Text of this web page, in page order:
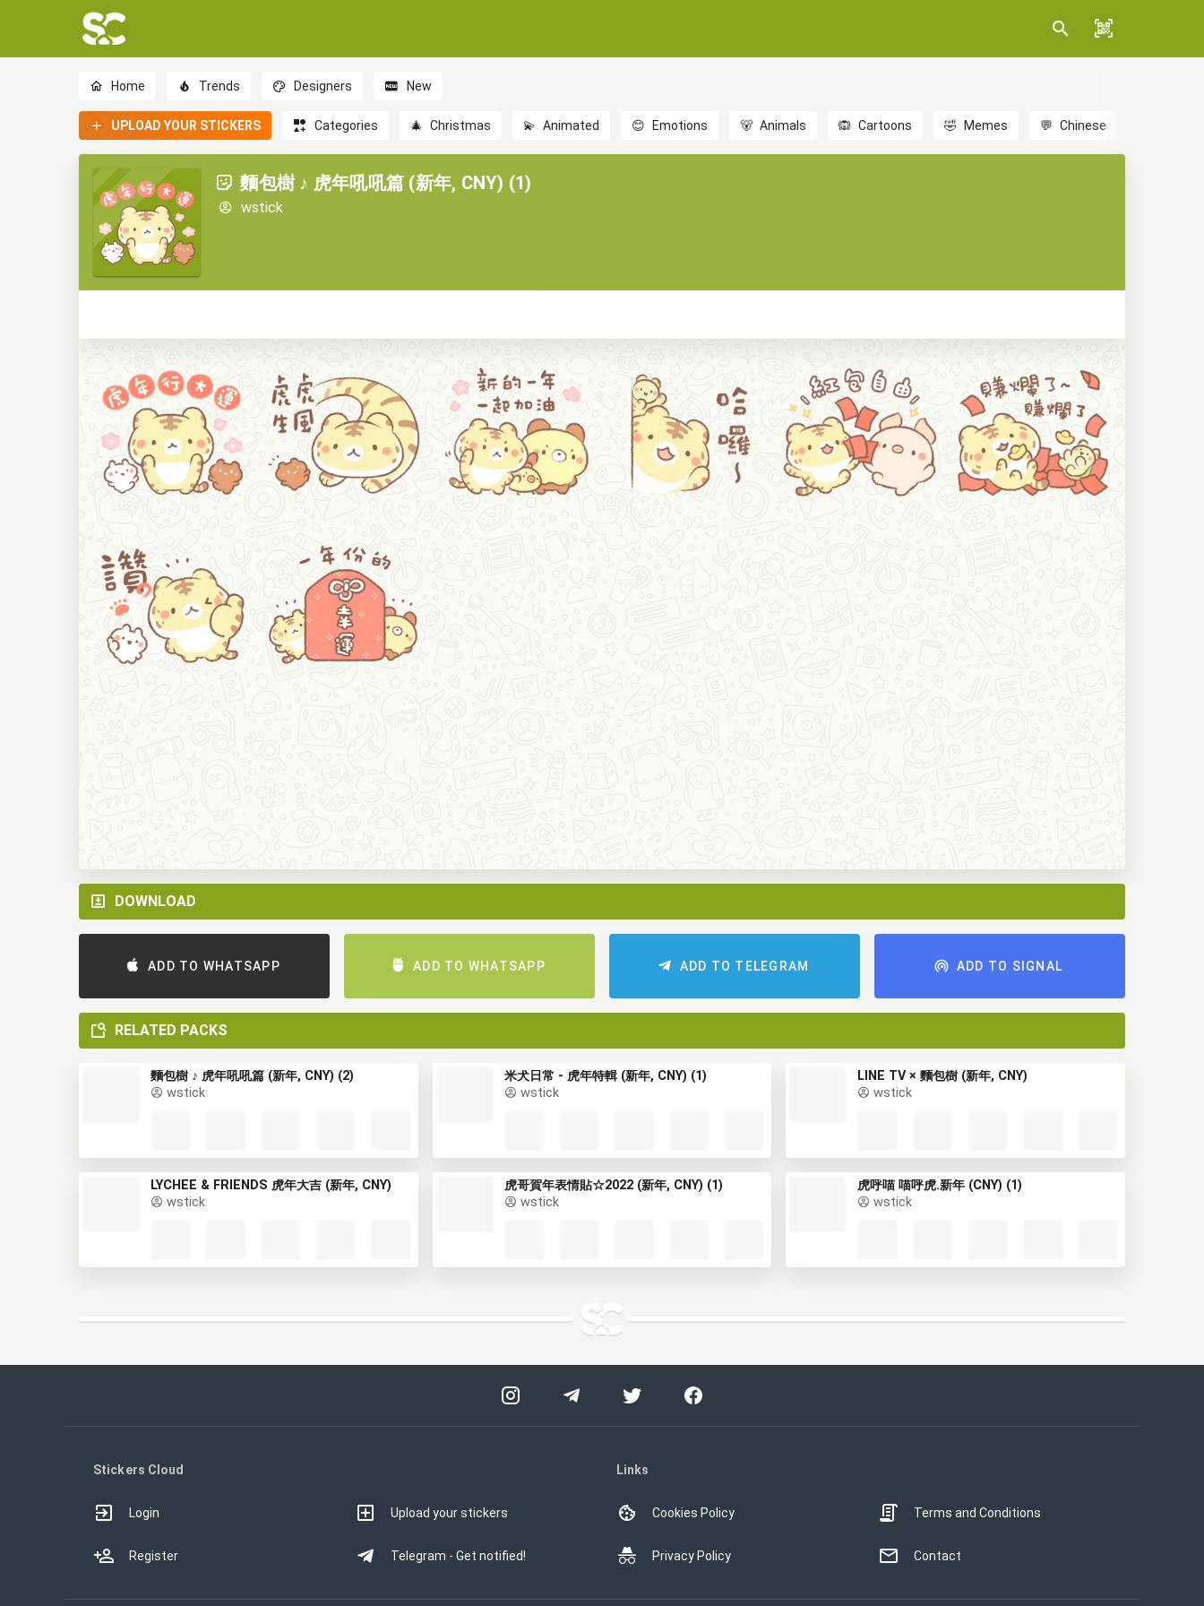
Home Trends Designers New
UPLOAD YOUR STICKERS Categories 🎄 Christmas 💫 Animated 😊 Emotions 🐻 Animals 🙉 Cartoons 🤣 Memes 💬 Chinese
麵包樹 ♪ 虎年吼吼篇 (新年, CNY) (1)
wstick
DOWNLOAD
ADD TO WHATSAPP ADD TO WHATSAPP ADD TO TELEGRAM ADD TO SIGNAL
RELATED PACKS
麵包樹 ♪ 虎年吼吼篇 (新年, CNY) (2)
wstick
米犬日常 - 虎年特輯 (新年, CNY) (1)
wstick
LINE TV × 麵包樹 (新年, CNY)
wstick
LYCHEE & FRIENDS 虎年大吉 (新年, CNY)
wstick
虎哥賀年表情貼☆2022 (新年, CNY) (1)
wstick
虎呼喵 喵呼虎.新年 (CNY) (1)
wstick
Stickers Cloud
Login
Register
Upload your stickers
Telegram - Get notified!
Links
Cookies Policy
Privacy Policy
Terms and Conditions
Contact